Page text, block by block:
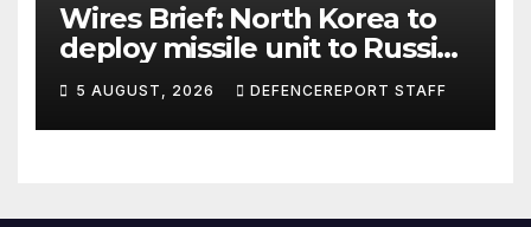
Wires Brief: North Korea to
deploy missile unit to Russia;
Kurdish Women’s Protection
Units (YPJ) to join Syria as a
counter-terrorism force
5 AUGUST, 2026 DEFENCEREPORT STAFF